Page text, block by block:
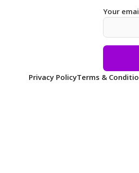
Your
Privacy PolicyTerms &